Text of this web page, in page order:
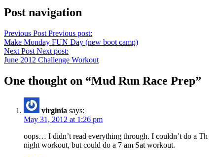
Post navigation
Previous Post Previous post:
Make Monday FUN Day (new boot camp)
Next Post Next post:
June 2012 Challenge Workout
One thought on “Mud Run Race Prep”
virginia says:
May 31, 2012 at 1:26 pm
oops… I didn’t read everything through. I couldn’t do a Th
night workout, but could do a 7 am Sat workout.